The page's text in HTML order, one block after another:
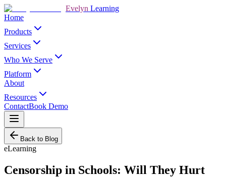
Evelyn Learning
Home
Products
Services
Who We Serve
Platform
About
Resources
ContactBook Demo
Back to Blog
eLearning
Censorship in Schools: Will They Hurt